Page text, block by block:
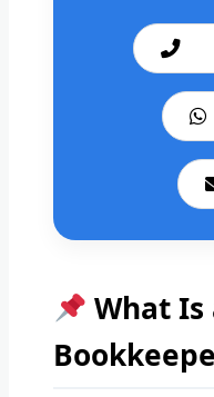
Call:
What